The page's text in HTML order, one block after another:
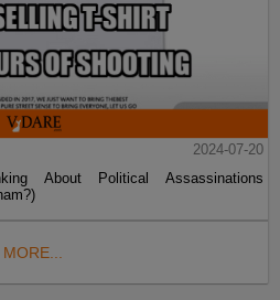
2024-07-20
About Political Assassinations
MORE...